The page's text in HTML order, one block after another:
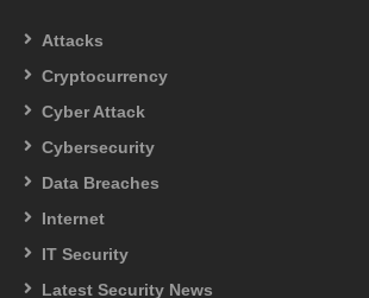
Attacks
Cryptocurrency
Cyber Attack
Cybersecurity
Data Breaches
Internet
IT Security
Latest Security News